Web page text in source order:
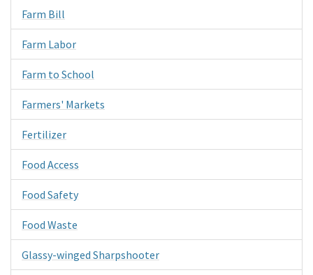
Farm Bill
Farm Labor
Farm to School
Farmers' Markets
Fertilizer
Food Access
Food Safety
Food Waste
Glassy-winged Sharpshooter